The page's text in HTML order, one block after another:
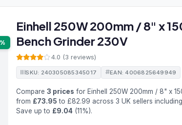
Einhell 250W 200mm / 8" x
Bench Grinder 230V
4.0 (3 reviews)
SKU: 240305085345017 EAN: 4006825649949
Compare3 prices for Einhell 250W 200mm / 8" x
from £73.95 to £82.99 across 3 UK sellers
Save up to £9.04 (11%).